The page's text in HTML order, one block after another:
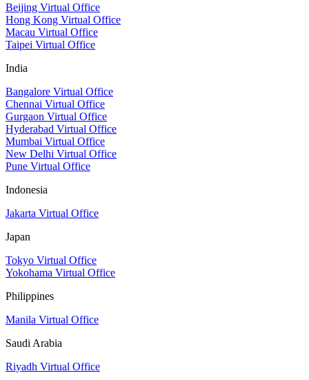
Beijing Virtual Office
Hong Kong Virtual Office
Macau Virtual Office
Taipei Virtual Office
India
Bangalore Virtual Office
Chennai Virtual Office
Gurgaon Virtual Office
Hyderabad Virtual Office
Mumbai Virtual Office
New Delhi Virtual Office
Pune Virtual Office
Indonesia
Jakarta Virtual Office
Japan
Tokyo Virtual Office
Yokohama Virtual Office
Philippines
Manila Virtual Office
Saudi Arabia
Riyadh Virtual Office